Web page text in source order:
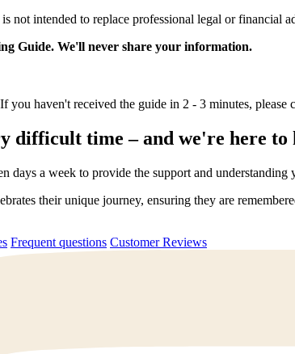
not intended to replace professional legal or financial
Guide. We'll never share your information.
haven't received the guide in 2 - 3 minutes, please
difficult time – and we're here to
days a week to provide the support and
their unique journey, ensuring they are
Frequent questions Customer Reviews